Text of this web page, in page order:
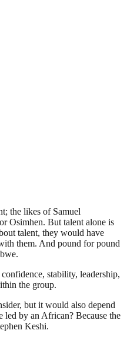
the likes of Samuel
Osimhen. But talent alone is
talent, they would have
them. And pound for pound
stability, leadership,
the group.
but it would also depend
led by an African? Because the
Keshi.